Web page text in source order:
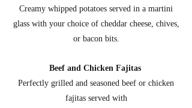
Creamy whipped potatoes served in a martini
glass with your choice of cheddar cheese, chives,
or bacon bits.
Beef and Chicken Fajitas
Perfectly grilled and seasoned beef or chicken
fajitas served with